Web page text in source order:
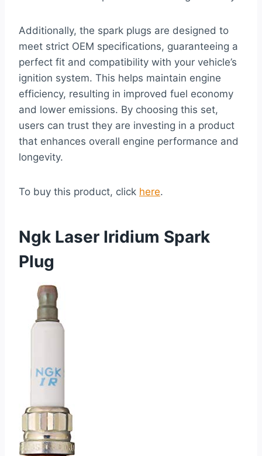
Additionally, the spark plugs are designed to
meet strict OEM specifications, guaranteeing a
perfect fit and compatibility with your vehicle’s
ignition system. This helps maintain engine
efficiency, resulting in improved fuel economy
and lower emissions. By choosing this set,
users can trust they are investing in a product
that enhances overall engine performance and
longevity.
To buy this product, click here.
Ngk Laser Iridium Spark
Plug